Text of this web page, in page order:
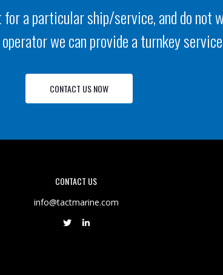
a particular ship/service, and do not
we can provide a turnkey service
CONTACT US NOW
CONTACT US
info@tactmarine.com